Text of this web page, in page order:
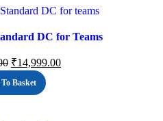
DC for Teams
₹14,999.00
Basket